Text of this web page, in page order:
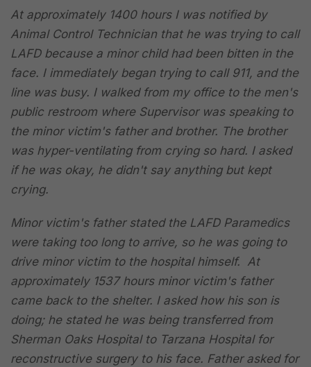
At approximately 1400 hours I was notified by
Animal Control Technician that he was trying to call
LAFD because a minor child had been bitten in the
face. I immediately began trying to call 911, and the
line was busy. I walked from my office to the men's
public restroom where Supervisor was speaking to
the minor victim's father and brother. The brother
was hyper-ventilating from crying so hard. I asked
if he was okay, he didn't say anything but kept
crying.
Minor victim's father stated the LAFD Paramedics
were taking too long to arrive, so he was going to
drive minor victim to the hospital himself. At
approximately 1537 hours minor victim's father
came back to the shelter. I asked how his son is
doing; he stated he was being transferred from
Sherman Oaks Hospital to Tarzana Hospital for
reconstructive surgery to his face. Father asked for